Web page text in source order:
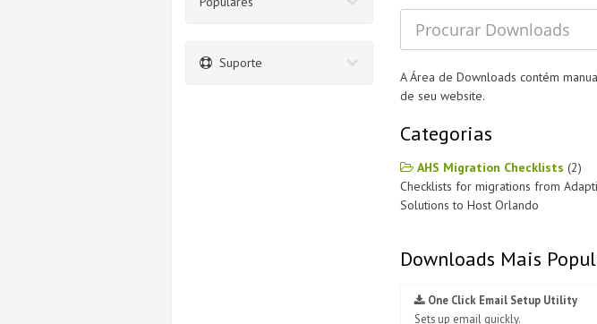
A Área de Downloads contém
de seu website.
Categorias
AHS Migration Checklists (2)
Checklists for migrations from
Solutions to Host Orlando
Downloads Mais
One Click Email Setup Utility
Sets up email quickly.
Suporte